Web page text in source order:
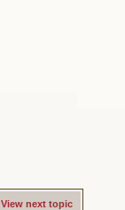
View next topic